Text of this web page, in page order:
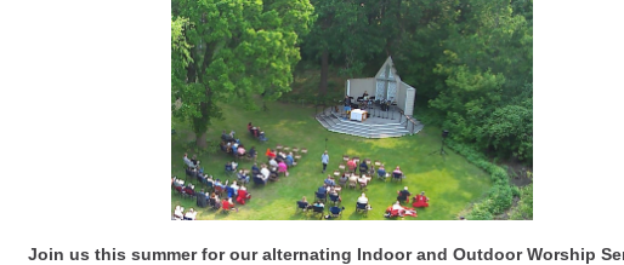
Join us this summer for our alternating Indoor and Outdoor Worship